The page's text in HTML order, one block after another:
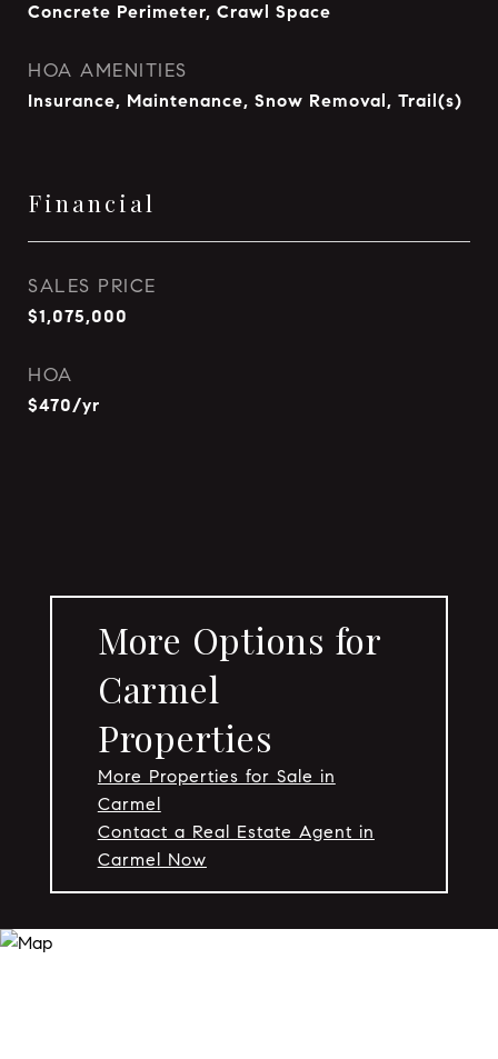
Concrete Perimeter, Crawl Space
HOA AMENITIES
Insurance, Maintenance, Snow Removal, Trail(s)
Financial
SALES PRICE
$1,075,000
HOA
$470/yr
More Options for
Carmel
Properties
More Properties for Sale in
Carmel
Contact a Real Estate Agent in
Carmel Now